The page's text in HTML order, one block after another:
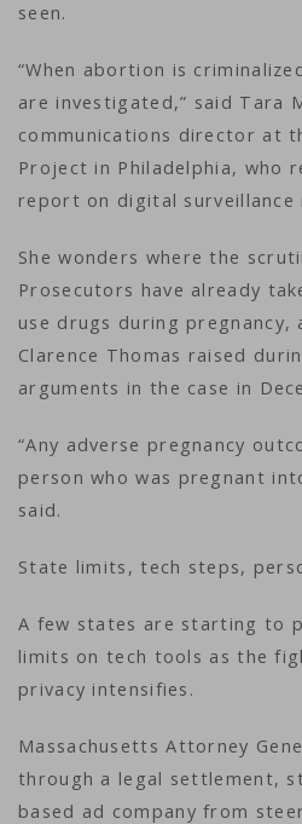
seen.
“When abortion is
are investigated,” said Tara
communications director at
Project in Philadelphia, who
report on digital
She wonders where the
Prosecutors have already
use drugs during pregnancy,
Clarence Thomas raised
arguments in the case in
“Any adverse pregnancy
person who was pregnant
said.
State limits, tech steps,
A few states are starting to
limits on tech tools as the
privacy intensifies.
Massachusetts Attorney
through a legal settlement,
based ad company from